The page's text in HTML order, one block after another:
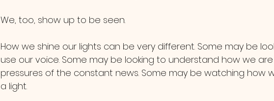
We, too, show up to be seen.
How we shine our lights can be very different. Some may be
use our voice. Some may be looking to understand how we
pressures of the constant news. Some may be watching how
a light.